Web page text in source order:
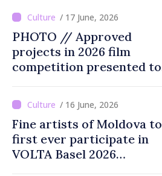
opportunity for Chinese
public to discover cultural
identity of Moldova
/ 17 June, 2026
PHOTO // Approved
projects in 2026 film
competition presented to
/ 16 June, 2026
Fine artists of Moldova to
first ever participate in
VOLTA Basel 2026